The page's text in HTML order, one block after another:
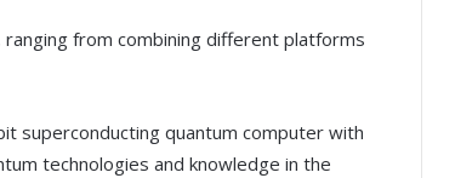
from combining different platforms
superconducting quantum computer with
technologies and knowledge in the